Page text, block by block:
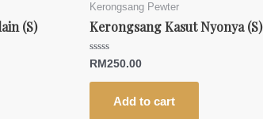
(S)
Kerongsang Pewter
Kerongsang Kasut Nyonya (S)
Rated
0
out
RM250.00
Add to cart